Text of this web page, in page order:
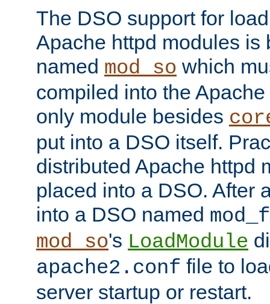
The DSO support for
Apache httpd modules is
named mod_so which
compiled into the
only module besides
put into a DSO itself.
distributed Apache httpd
placed into a DSO. After
into a DSO named
mod_so's LoadModule
apache2.conf file to
server startup or restart.